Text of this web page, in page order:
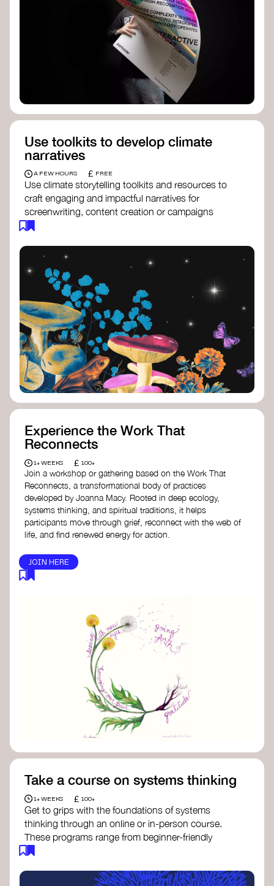
Use toolkits to develop climate
narratives
A FEW HOURS £ FREE
Use climate storytelling toolkits and resources to
craft engaging and impactful narratives for
screenwriting, content creation or campaigns
awareness on climate issues.
Storytelling Toolkit
comprehensive guide to using storytelling
for climate activism.
Stories to Save the World
toolkit designed to help any type of
content creator create impactful climate
stories that inspire action and change.
Telling Climate Stories Pocket Guide-
Albert: a practical guide to telling climate
stories in a way that is both engaging and
screen industry.
Energy: a resource offering strategies for
screenwriters, filmmakers, and creators to
can drive social and cultural change.
Planet Placement- Albert: a guide detailing
how film and television content can help
to raise awareness about climate change
by introducing sustainability messages.
Experience the Work That
Reconnects
1+ WEEKS £ 100+
Join a workshop or gathering based on the Work That
Reconnects, a transformational body of practices
developed by Joanna Macy. Rooted in deep ecology,
systems thinking, and spiritual traditions, it helps
participants move through grief, reconnect with the web of
life, and find renewed energy for action.
JOIN HERE
Take a course on systems thinking
1+ WEEKS £ 100+
Get to grips with the foundations of systems
thinking through an online or in-person course.
These programs range from beginner-friendly
intros to deep dives into systems change, futures
Here are some standout options: